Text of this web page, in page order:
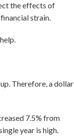
the effects of
strain.
Therefore, a dollar
7.5% from
year is high.